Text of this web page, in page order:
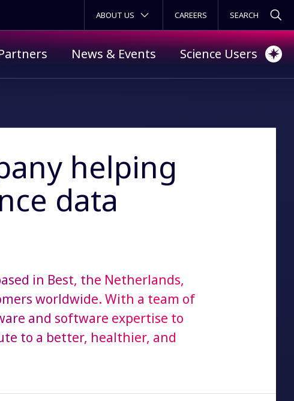
SECONDARY MENU
ABOUT US CAREERS
News & Events Science Users
helping
data
in Best, the Netherlands,
worldwide. With a team of
and software expertise to
to a better, healthier, and